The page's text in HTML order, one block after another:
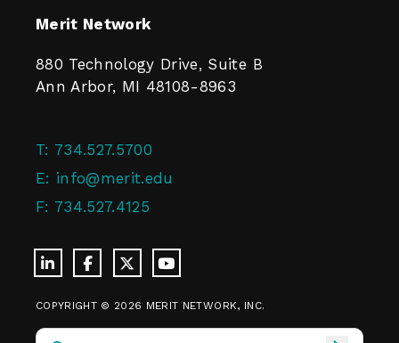
Merit Network
880 Technology Drive, Suite B
Ann Arbor, MI 48108-8963
T: 734.527.5700
E: info@merit.edu
F: 734.527.4125
COPYRIGHT © 2026 MERIT NETWORK, INC.